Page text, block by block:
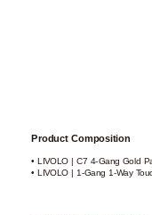
Product Composition
• LIVOLO | C7 4-Gang Gold
• LIVOLO | 1-Gang 1-Way